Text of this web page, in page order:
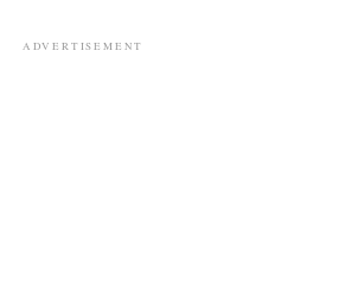
ADVERTISEMENT